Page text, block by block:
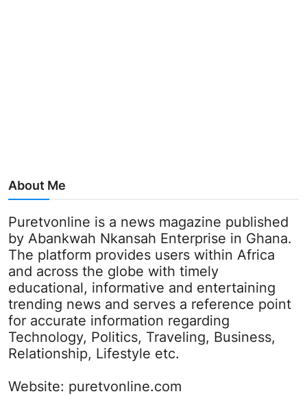
About Me
Puretvonline is a news magazine published
by Abankwah Nkansah Enterprise in Ghana.
The platform provides users within Africa
and across the globe with timely
educational, informative and entertaining
trending news and serves a reference point
for accurate information regarding
Technology, Politics, Traveling, Business,
Relationship, Lifestyle etc.
Website: puretvonline.com